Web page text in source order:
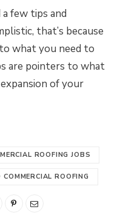
few tips and
that’s because
what you need to
are pointers to what
of your
ROOFING JOBS
ROOFING